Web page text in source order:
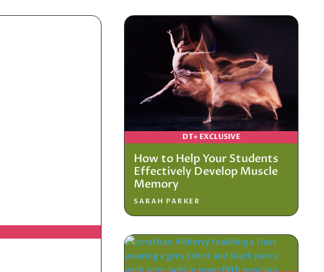
DT+ EXCLUSIVE
How to Help Your Students
Effectively Develop Muscle
Memory
SARAH PARKER